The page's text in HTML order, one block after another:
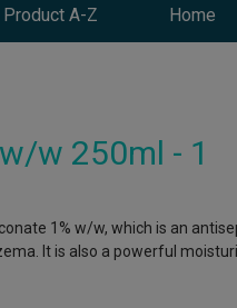
A-Z Home
w 250ml - 1
1% w/w, which is an
It is also a powerful